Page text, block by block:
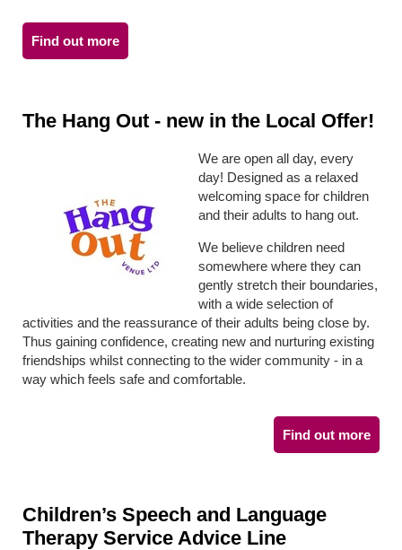
Find out more
The Hang Out - new in the Local Offer!
We are open all day, every
day! Designed as a relaxed
welcoming space for children
and their adults to hang out.
We believe children need
somewhere where they can
gently stretch their boundaries,
with a wide selection of
activities and the reassurance of their adults being close by.
Thus gaining confidence, creating new and nurturing existing
friendships whilst connecting to the wider community - in a
way which feels safe and comfortable.
Find out more
Children’s Speech and Language
Therapy Service Advice Line